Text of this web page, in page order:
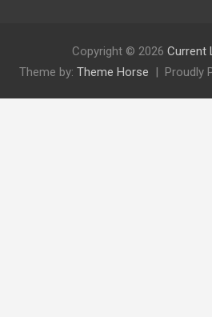
Copyright © 2026 Current
Theme by: Theme Horse Proudly